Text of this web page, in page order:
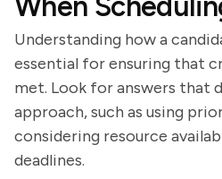
Understanding how a
essential for ensuring that
met. Look for answers that
approach, such as using
considering resource
deadlines.